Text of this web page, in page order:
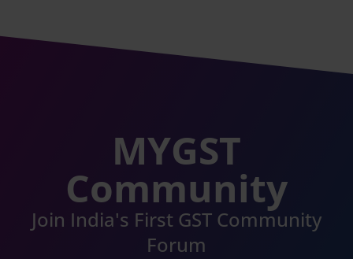
MYGST
Community
Join India's First GST Community
Forum